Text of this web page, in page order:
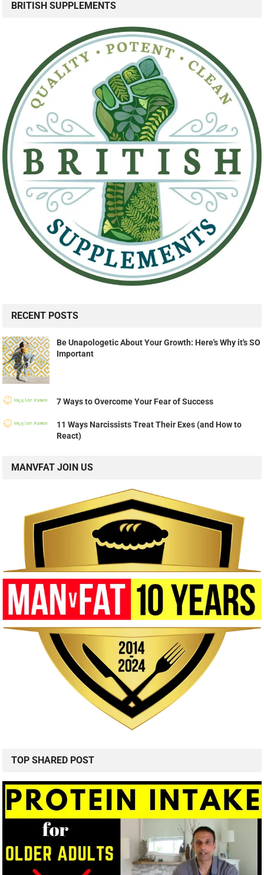
BRITISH SUPPLEMENTS
RECENT POSTS
Be Unapologetic About Your Growth: Here's Why it's SO
Important
7 Ways to Overcome Your Fear of Success
11 Ways Narcissists Treat Their Exes (and How to
React)
MANVFAT JOIN US
TOP SHARED POST